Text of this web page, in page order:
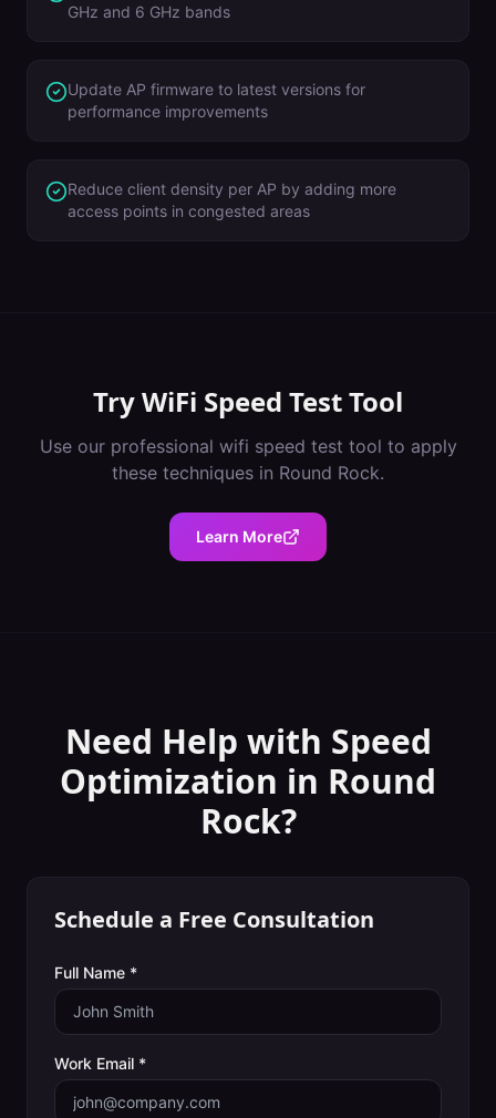
GHz and 6 GHz bands
Update AP firmware to latest versions for
performance improvements
Reduce client density per AP by adding more
access points in congested areas
TryWiFi Speed Test Tool
Use our professional wifi speed test tool to apply
these techniques in Round Rock.
Learn More
Need Help with Speed
Optimization in Round
Rock?
Schedule a Free Consultation
Full Name *
Work Email *